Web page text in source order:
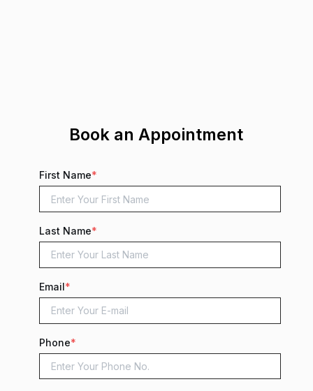
Book an Appointment
First Name*
Last Name*
Email*
Phone*